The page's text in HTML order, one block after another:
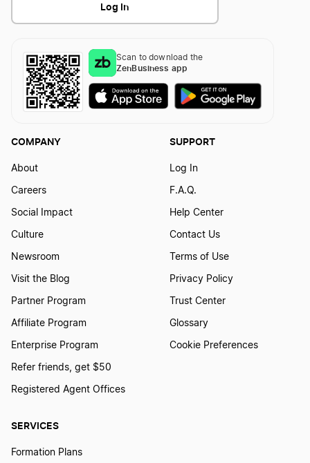
Log In
Scan to download the
ZenBusiness app
SERVICES
Formation Plans
COMPANY
About
Careers
Social Impact
Culture
Newsroom
Visit the Blog
Partner Program
Affiliate Program
Enterprise Program
Refer friends, get $50
Registered Agent Offices
SUPPORT
Log In
F.A.Q.
Help Center
Contact Us
Terms of Use
Privacy Policy
Trust Center
Glossary
Cookie Preferences